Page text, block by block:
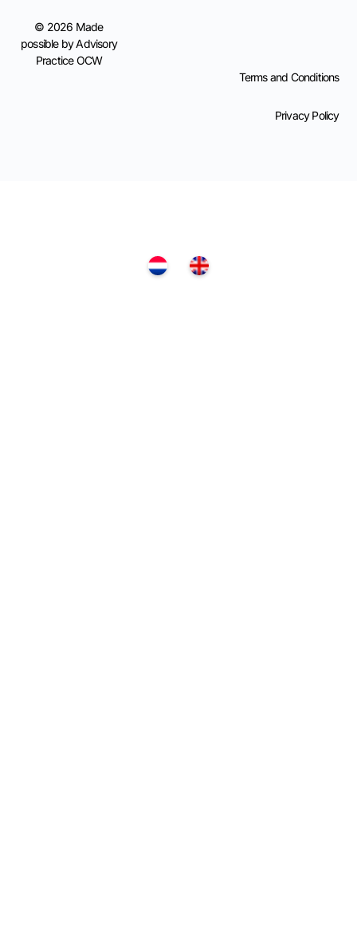
© 2026 Made
possible by Advisory
Practice OCW
Terms and Conditions
Privacy Policy